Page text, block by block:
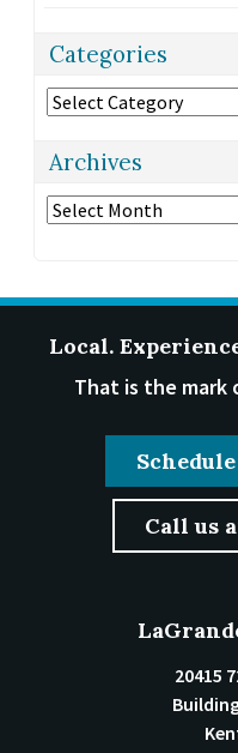
Categories
Categories
Archives
Archives
Local.
That is the mark
Call us
20415